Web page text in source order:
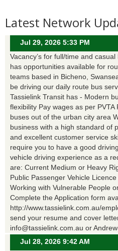
Latest Network
Jul 29, 2026 5:33 PM
Vacancy’s for full/time and
has opportunities available for
teams based in Bicheno,
be driving our daily route bus
Tassielink Transit has - Modern
flexibility Pay wages as per
buses out of the urban city area
business with a high standard of
and excellent customer service
require you to have a good
vehicle driving experience as a
are: Current Medium or Heavy
Public Passenger Vehicle
Working with Vulnerable People
Complete the Application form
http://www.tassielink.com.au/
send your resume and cover
info@tassielink.com.au or
Jul 28, 2026 9:42 AM